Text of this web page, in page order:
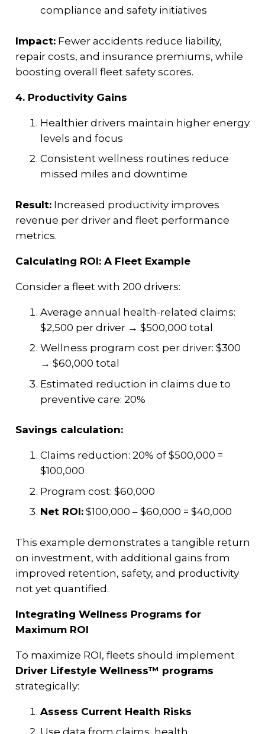
compliance and safety initiatives
Impact:Fewer accidents reduce liability,
repair costs, and insurance premiums, while
boosting overall fleet safety scores.
4. Productivity Gains
Healthier drivers maintain higher energy
levels and focus
Consistent wellness routines reduce
missed miles and downtime
Result:Increased productivity improves
revenue per driver and fleet performance
metrics.
Calculating ROI: A Fleet Example
Consider a fleet with 200 drivers:
Average annual health-related claims:
$2,500 per driver → $500,000 total
Wellness program cost per driver: $300
→ $60,000 total
Estimated reduction in claims due to
preventive care: 20%
Savings calculation:
Claims reduction: 20% of $500,000 =
$100,000
Program cost: $60,000
Net ROI: $100,000 – $60,000 = $40,000
This example demonstrates a tangible return
on investment, with additional gains from
improved retention, safety, and productivity
not yet quantified.
Integrating Wellness Programs for
Maximum ROI
To maximize ROI, fleets should implement
Driver Lifestyle Wellness™ programs
strategically:
Assess Current Health Risks
Use data from claims, health